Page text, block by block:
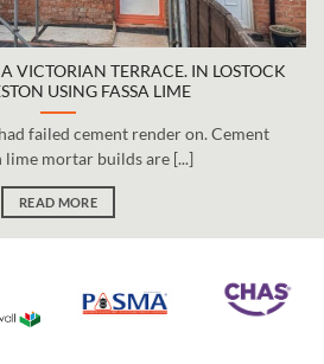
VICTORIAN TERRACE. IN LOSTOCK
USING FASSA LIME
failed cement render on. Cement
lime mortar builds are [...]
READ MORE